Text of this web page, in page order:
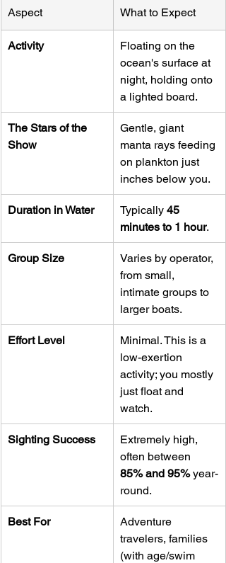
Aspect What to Expect
Activity
Floating on the
ocean's surface at
night, holding onto
a lighted board.
The Stars of the
Show
Gentle, giant
manta rays feeding
on plankton just
inches below you.
Duration in Water Typically 45
minutes to 1 hour.
Group Size
Varies by operator,
from small,
intimate groups to
larger boats.
Effort Level
Minimal. This is a
low-exertion
activity; you mostly
just float and
watch.
Sighting Success
Extremely high,
often between
85% and 95% year-
round.
Best For
Adventure
travelers, families
(with age/swim